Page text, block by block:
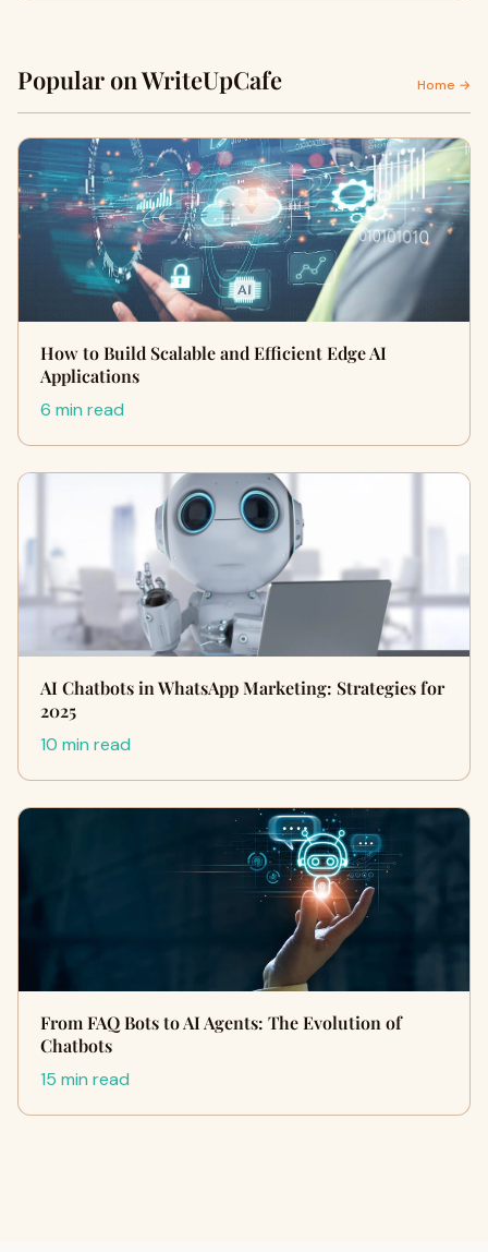
Popular on WriteUpCafe Home →
How to Build Scalable and Efficient Edge AI
Applications
6 min read
AI Chatbots in WhatsApp Marketing: Strategies for
2025
10 min read
From FAQ Bots to AI Agents: The Evolution of
Chatbots
15 min read